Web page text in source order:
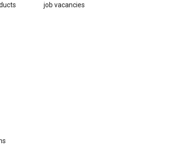
job vacancies